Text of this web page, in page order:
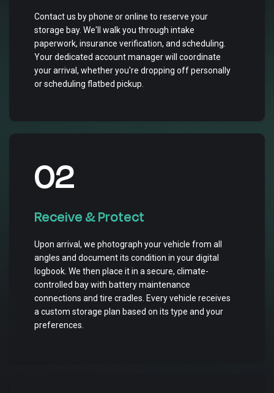
Contact us by phone or online to reserve your
storage bay. We'll walk you through intake
paperwork, insurance verification, and scheduling.
Your dedicated account manager will coordinate
your arrival, whether you're dropping off personally
or scheduling flatbed pickup.
02
Receive & Protect
Upon arrival, we photograph your vehicle from all
angles and document its condition in your digital
logbook. We then place it in a secure, climate-
controlled bay with battery maintenance
connections and tire cradles. Every vehicle receives
a custom storage plan based on its type and your
preferences.